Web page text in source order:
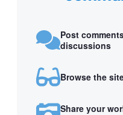
Post
discussions
Browse the
Share your